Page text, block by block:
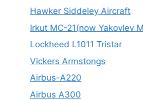
Hawker Siddeley Aircraft
Irkut MC-21(now Yakovlev
Lockheed L1011 Tristar
Vickers Armstongs
Airbus-A220
Airbus A300